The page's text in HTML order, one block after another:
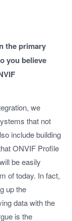
the primary
you believe
we
that not
include building
ONVIF Profile
be easily
of today. In fact,
up the
data with the
is the